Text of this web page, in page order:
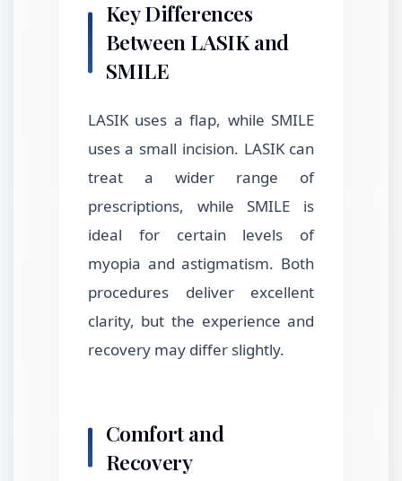
Key Differences
Between LASIK and
SMILE
LASIK uses a flap, while SMILE
uses a small incision. LASIK can
treat a wider range of
prescriptions, while SMILE is
ideal for certain levels of
myopia and astigmatism. Both
procedures deliver excellent
clarity, but the experience and
recovery may differ slightly.
Comfort and
Recovery